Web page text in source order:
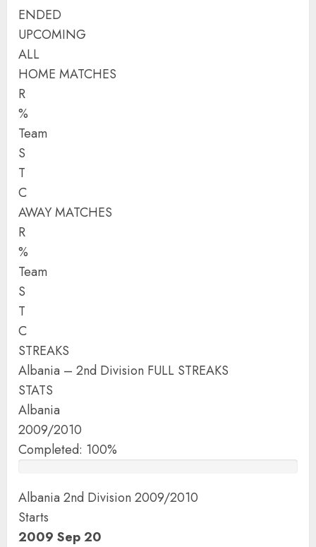
ENDED
UPCOMING
ALL
HOME MATCHES
R
%
Team
S
T
C
AWAY MATCHES
R
%
Team
S
T
C
STREAKS
Albania – 2nd Division FULL STREAKS
STATS
Albania
2009/2010
Completed: 100%
Albania 2nd Division 2009/2010
Starts
2009 Sep 20